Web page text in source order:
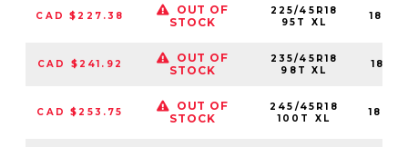
CAD $227.38
OUT OF
STOCK
225/45R18
95T XL
CAD $241.92
OUT OF
STOCK
235/45R18
98T XL
CAD $253.75
OUT OF
STOCK
245/45R18
100T XL